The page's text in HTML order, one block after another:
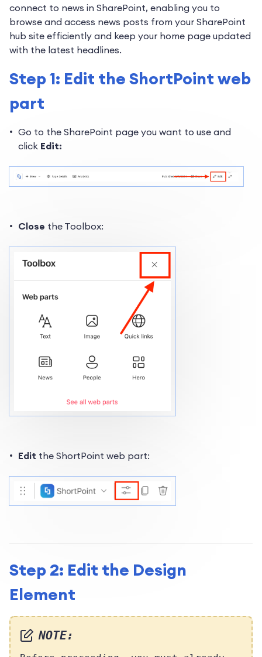
connect to news in SharePoint, enabling you to
browse and access news posts from your SharePoint
hub site efficiently and keep your home page updated
with the latest headlines.
Step 1: Edit the ShortPoint web
part
Go to the SharePoint page you want to use and
click Edit:
Close the Toolbox:
Edit the ShortPoint web part:
Step 2: Edit the Design
Element
NOTE: